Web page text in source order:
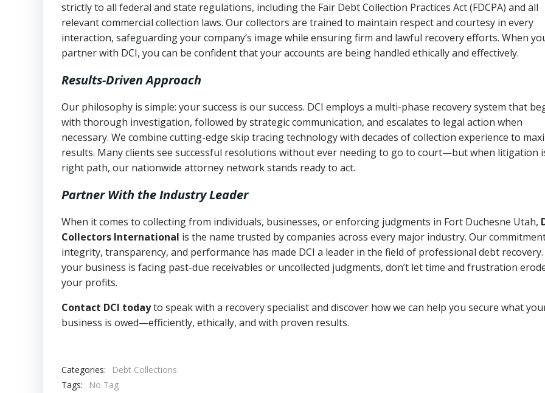
strictly to all federal and state regulations, including the Fair Debt Collection Practices Act (FDCPA) and all
relevant commercial collection laws. Our collectors are trained to maintain respect and courtesy in every
interaction, safeguarding your company’s image while ensuring firm and lawful recovery efforts. When
partner with DCI, you can be confident that your accounts are being handled ethically and effectively.
Results-Driven Approach
Our philosophy is simple: your success is our success. DCI employs a multi-phase recovery system that
with thorough investigation, followed by strategic communication, and escalates to legal action when
necessary. We combine cutting-edge skip tracing technology with decades of collection experience to
results. Many clients see successful resolutions without ever needing to go to court—but when litigation
right path, our nationwide attorney network stands ready to act.
Partner With the Industry Leader
When it comes to collecting from individuals, businesses, or enforcing judgments in Fort Duchesne Utah,
Collectors International is the name trusted by companies across every major industry. Our
integrity, transparency, and performance has made DCI a leader in the field of professional debt
your business is facing past-due receivables or uncollected judgments, don’t let time and frustration
your profits.
Contact DCI todayto speak with a recovery specialist and discover how we can help you secure what
business is owed—efficiently, ethically, and with proven results.
Categories:
Debt Collections
Tags:
No Tag